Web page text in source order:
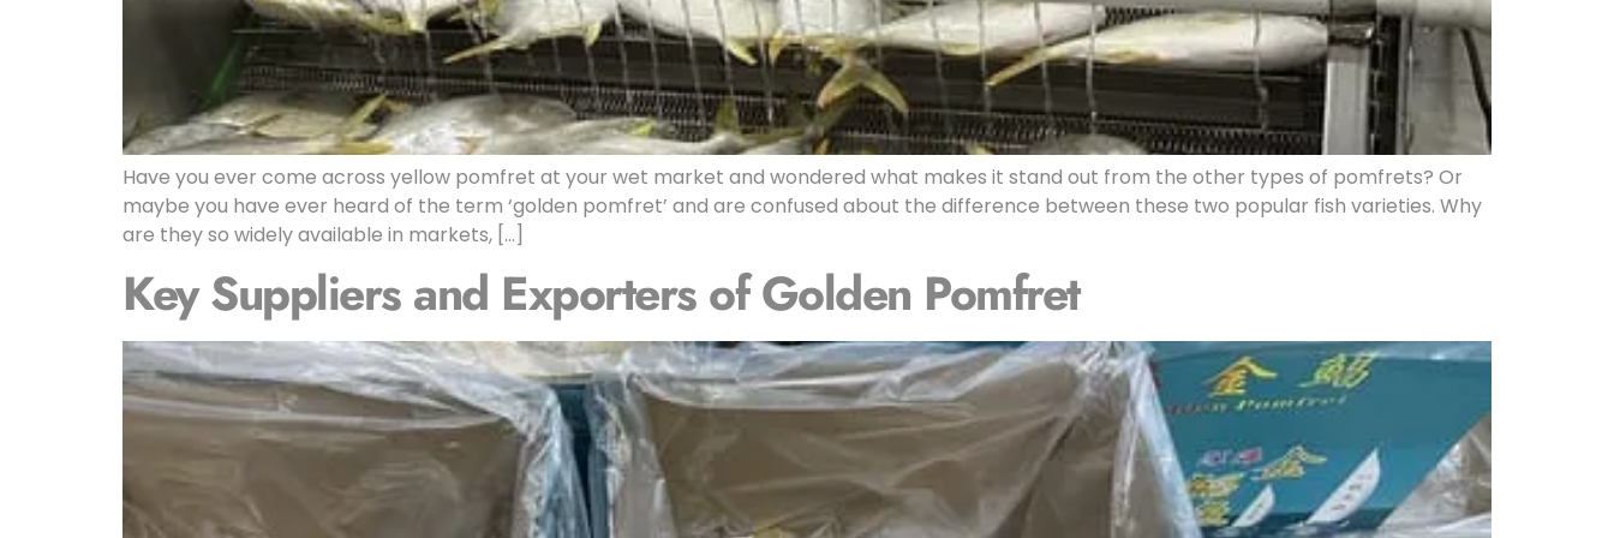
Have you ever come across yellow pomfret at your wet market and wondered what makes it stand out from the other types of pomfrets? Or
maybe you have ever heard of the term ‘golden pomfret’ and are confused about the difference between these two popular fish varieties. Why
are they so widely available in markets, […]
Key Suppliers and Exporters of Golden Pomfret